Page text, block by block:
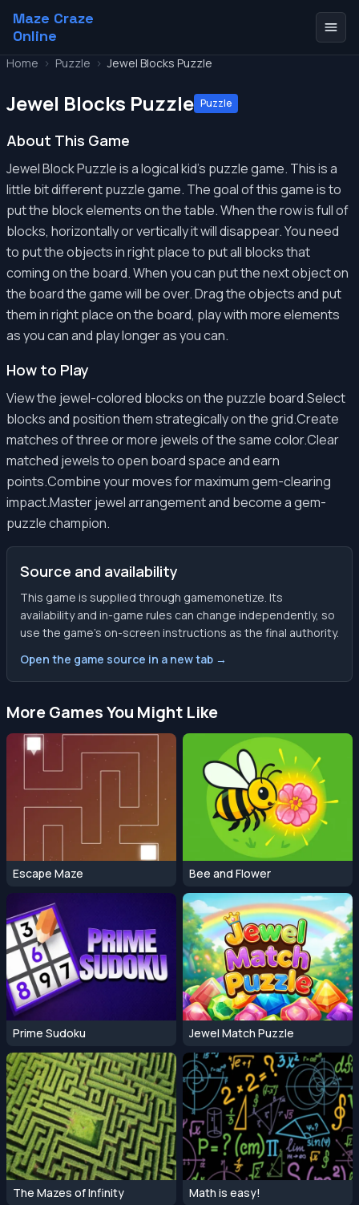
Maze Craze
Online
Home > Puzzle > Jewel Blocks Puzzle
Jewel Blocks Puzzle Puzzle
About This Game
Jewel Block Puzzle is a logical kid's puzzle game. This is a
little bit different puzzle game. The goal of this game is to
put the block elements on the table. When the row is full of
blocks, horizontally or vertically it will disappear. You need
to put the objects in right place to put all blocks that
coming on the board. When you can put the next object on
the board the game will be over. Drag the objects and put
them in right place on the board, play with more elements
as you can and play longer as you can.
How to Play
View the jewel-colored blocks on the puzzle board.Select
blocks and position them strategically on the grid.Create
matches of three or more jewels of the same color.Clear
matched jewels to open board space and earn
points.Combine your moves for maximum gem-clearing
impact.Master jewel arrangement and become a gem-
puzzle champion.
Source and availability
This game is supplied through gamemonetize. Its
availability and in-game rules can change independently, so
use the game’s on-screen instructions as the final authority.
Open the game source in a new tab →
More Games You Might Like
Escape Maze Bee and Flower
Prime Sudoku Jewel Match Puzzle
The Mazes of Infinity Math is easy!